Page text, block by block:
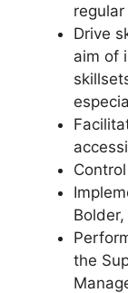
Drive
aim of
Bolder,
the